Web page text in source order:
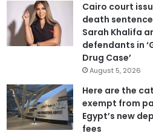
Cairo court
death
Sarah Khalifa
defendants in
Drug Case’
August 5, 2026
Here are the
exempt from
Egypt’s new
fees